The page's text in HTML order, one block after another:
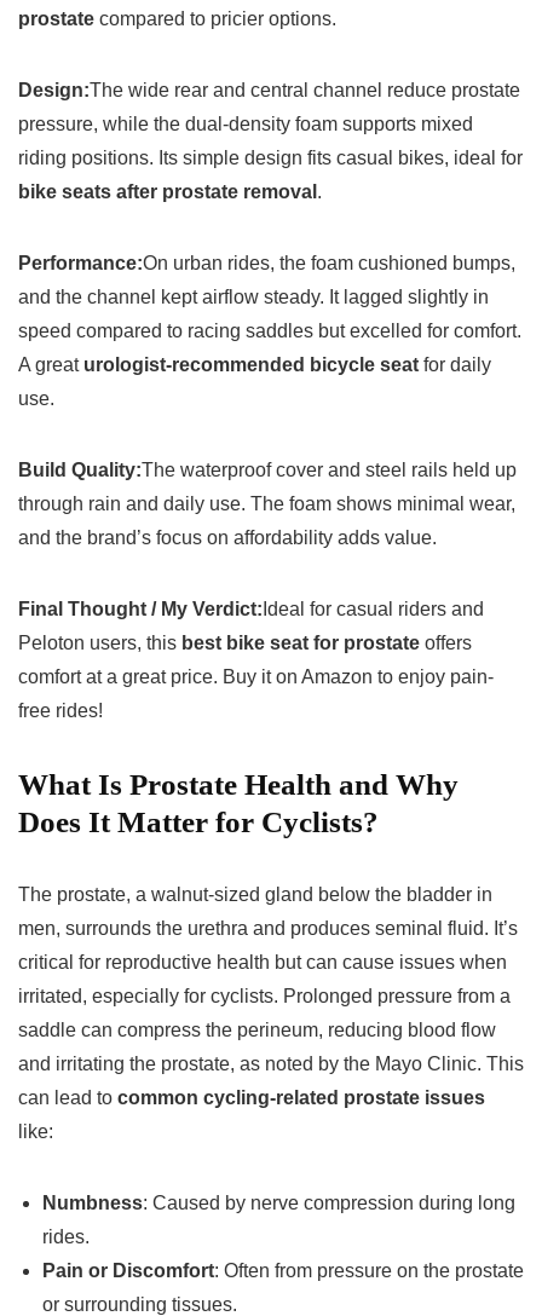
prostate compared to pricier options.
Design:The wide rear and central channel reduce prostate
pressure, while the dual-density foam supports mixed
riding positions. Its simple design fits casual bikes, ideal for
bike seats after prostate removal .
Performance:On urban rides, the foam cushioned bumps,
and the channel kept airflow steady. It lagged slightly in
speed compared to racing saddles but excelled for comfort.
A great urologist-recommended bicycle seat for daily
use.
Build Quality:The waterproof cover and steel rails held up
through rain and daily use. The foam shows minimal wear,
and the brand’s focus on affordability adds value.
Final Thought / My Verdict: Ideal for casual riders and
Peloton users, this best bike seat for prostate offers
comfort at a great price. Buy it on Amazon to enjoy pain-
free rides!
What Is Prostate Health and Why
Does It Matter for Cyclists?
The prostate, a walnut-sized gland below the bladder in
men, surrounds the urethra and produces seminal fluid. It’s
critical for reproductive health but can cause issues when
irritated, especially for cyclists. Prolonged pressure from a
saddle can compress the perineum, reducing blood flow
and irritating the prostate, as noted by the Mayo Clinic. This
can lead to common cycling-related prostate issues
like:
Numbness: Caused by nerve compression during long
rides.
Pain or Discomfort: Often from pressure on the prostate
or surrounding tissues.